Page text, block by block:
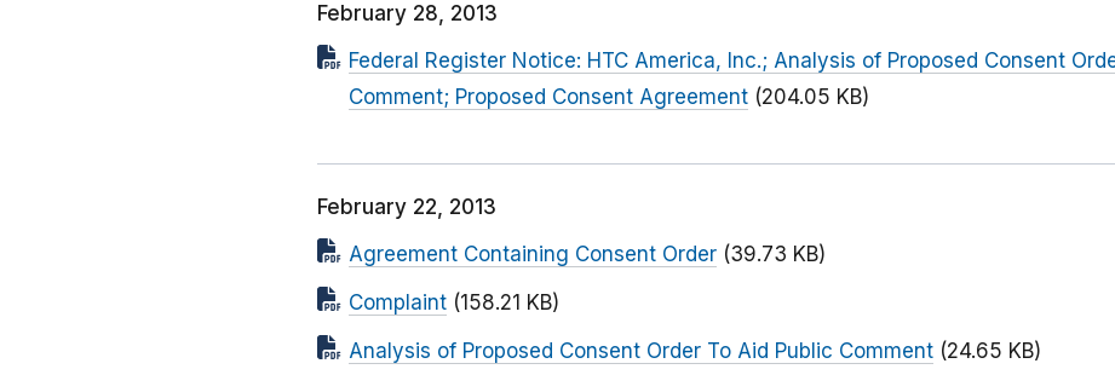
February 28, 2013
Federal Register Notice: HTC America, Inc.; Analysis of Proposed Consent
Comment; Proposed Consent Agreement (204.05 KB)
February 22, 2013
Agreement Containing Consent Order (39.73 KB)
Complaint (158.21 KB)
Analysis of Proposed Consent Order To Aid Public Comment (24.65 KB)